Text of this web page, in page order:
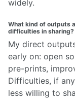
widely.
What kind of outputs
difficulties in sharing?
My direct
early on: open
pre-prints,
Difficulties, if
less willing to